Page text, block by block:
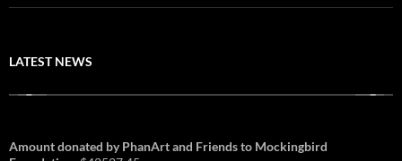
LATEST NEWS
Amount donated by PhanArt and Friends to Mockingbird